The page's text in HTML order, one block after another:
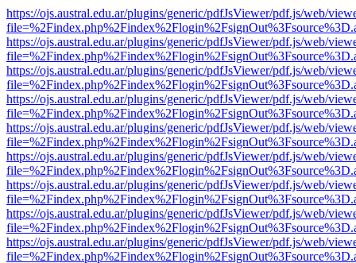
https://ojs.austral.edu.ar/plugins/generic/pdfJsViewer/pdf.js/web/
https://ojs.austral.edu.ar/plugins/generic/pdfJsViewer/pdf.js/web/
https://ojs.austral.edu.ar/plugins/generic/pdfJsViewer/pdf.js/web/
https://ojs.austral.edu.ar/plugins/generic/pdfJsViewer/pdf.js/web/
https://ojs.austral.edu.ar/plugins/generic/pdfJsViewer/pdf.js/web/
https://ojs.austral.edu.ar/plugins/generic/pdfJsViewer/pdf.js/web/
https://ojs.austral.edu.ar/plugins/generic/pdfJsViewer/pdf.js/web/
https://ojs.austral.edu.ar/plugins/generic/pdfJsViewer/pdf.js/web/
https://ojs.austral.edu.ar/plugins/generic/pdfJsViewer/pdf.js/web/